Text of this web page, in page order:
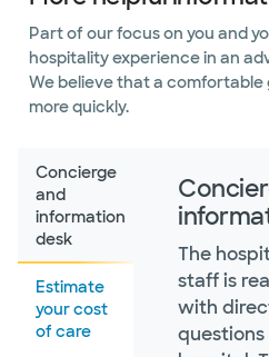
​​​​​​​​​​​​​Part of our focus on you and
hospitality experience in an
We believe that a comfortable
more quickly.
Concierge
and
information
desk
Estimate
your cost
of care
The
staff is
with